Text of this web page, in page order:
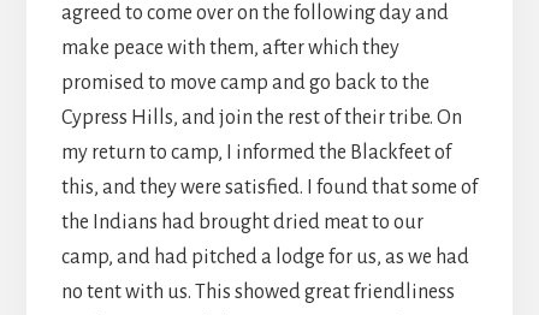
agreed to come over on the following day and
make peace with them, after which they
promised to move camp and go back to the
Cypress Hills, and join the rest of their tribe. On
my return to camp, I informed the Blackfeet of
this, and they were satisfied. I found that some of
the Indians had brought dried meat to our
camp, and had pitched a lodge for us, as we had
no tent with us. This showed great friendliness